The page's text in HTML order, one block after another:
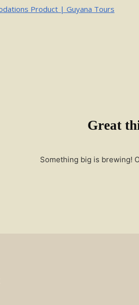
Great
Something big is brewing!